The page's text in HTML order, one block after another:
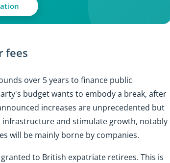
fees
over 5 years to finance public
budget wants to embody a break, after
increases are unprecedented but
and stimulate growth, notably
will be mainly borne by companies.
to British expatriate retirees. This is